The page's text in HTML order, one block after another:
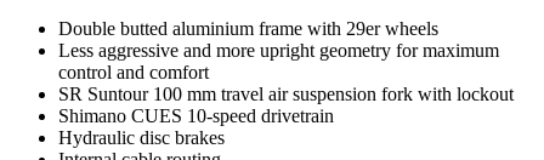
Double butted aluminium frame with 29er wheels
Less aggressive and more upright geometry for maximum
control and comfort
SR Suntour 100 mm travel air suspension fork with lockout
Shimano CUES 10-speed drivetrain
Hydraulic disc brakes